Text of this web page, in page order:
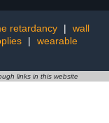
retardancy |
wall
|
wearable
links in this website